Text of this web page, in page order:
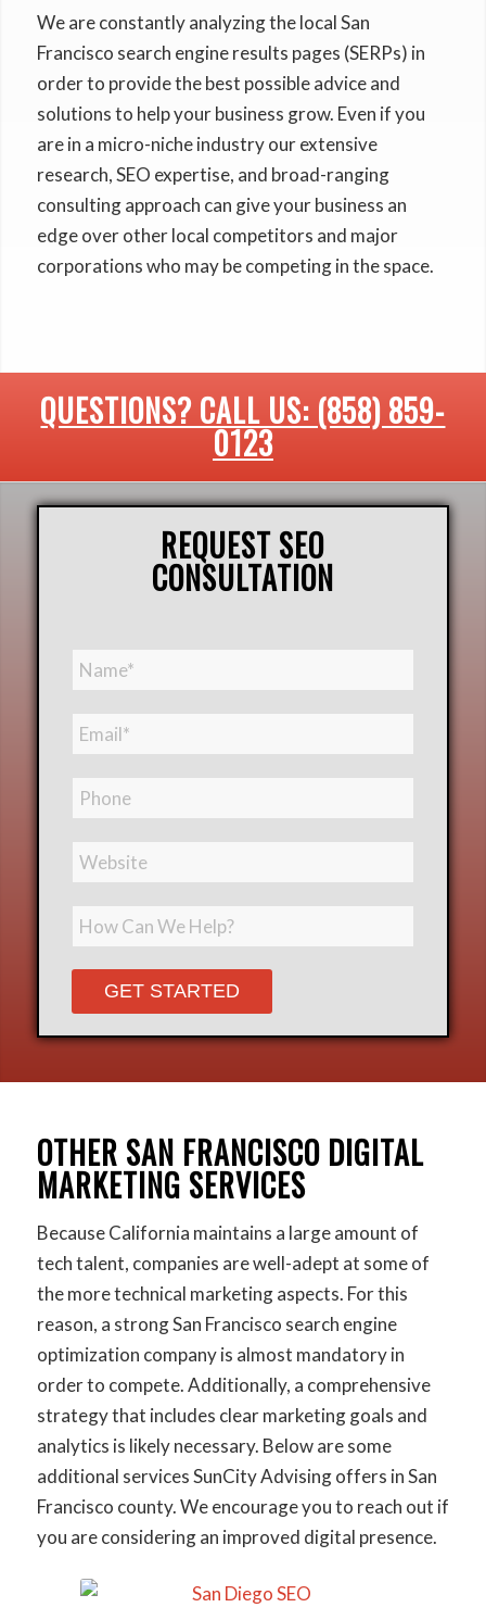
We are constantly analyzing the local San
Francisco search engine results pages (SERPs) in
order to provide the best possible advice and
solutions to help your business grow. Even if you
are in a micro-niche industry our extensive
research, SEO expertise, and broad-ranging
consulting approach can give your business an
edge over other local competitors and major
corporations who may be competing in the space.
QUESTIONS? CALL US: (858) 859-
0123
REQUEST SEO
CONSULTATION
OTHER SAN FRANCISCO DIGITAL
MARKETING SERVICES
Because California maintains a large amount of
tech talent, companies are well-adept at some of
the more technical marketing aspects. For this
reason, a strong San Francisco search engine
optimization company is almost mandatory in
order to compete. Additionally, a comprehensive
strategy that includes clear marketing goals and
analytics is likely necessary. Below are some
additional services SunCity Advising offers in San
Francisco county. We encourage you to reach out if
you are considering an improved digital presence.